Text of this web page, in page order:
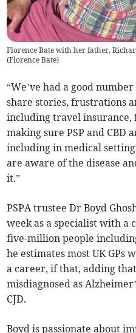
Florence Bate with her father,
(Florence Bate)
“We’ve had a good
share stories, frustrations
including travel insurance,
making sure PSP and CBD
including in medical
are aware of the disease
it.”
PSPA trustee Dr Boyd
week as a specialist with a
five-million people
he estimates most UK GPs
a career, if that, adding
misdiagnosed as
CJD.
Boyd is passionate about